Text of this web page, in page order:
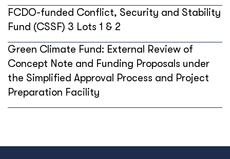
FCDO-funded Conflict, Security and Stability
Fund (CSSF) 3 Lots 1 & 2
Green Climate Fund: External Review of
Concept Note and Funding Proposals under
the Simplified Approval Process and Project
Preparation Facility